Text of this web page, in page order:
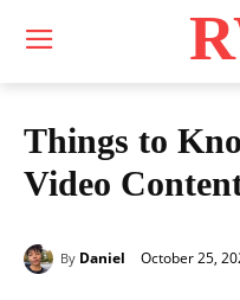
Things to
Video
By Daniel October 25,